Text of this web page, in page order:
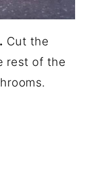
Cut the
rest of the